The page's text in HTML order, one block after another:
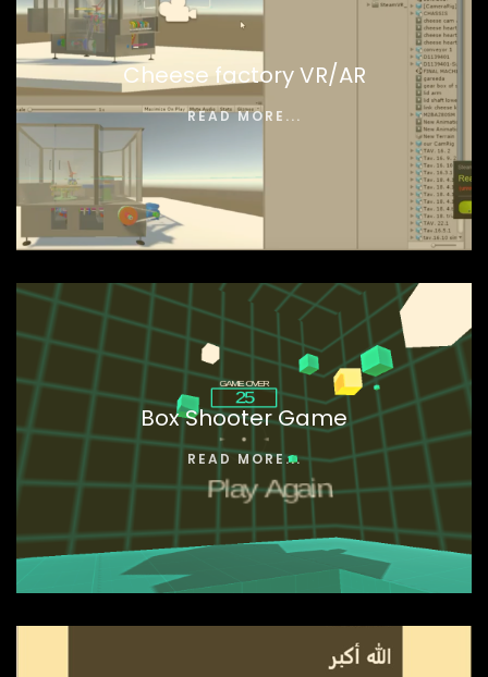
Cheese factory VR/AR
READ MORE...
Box Shooter Game
READ MORE...